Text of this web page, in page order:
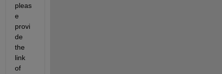
pleas
e
provi
de
the
link
of